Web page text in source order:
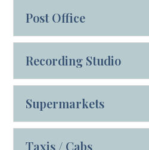
Post Office
Recording Studio
Supermarkets
Taxis / Cabs